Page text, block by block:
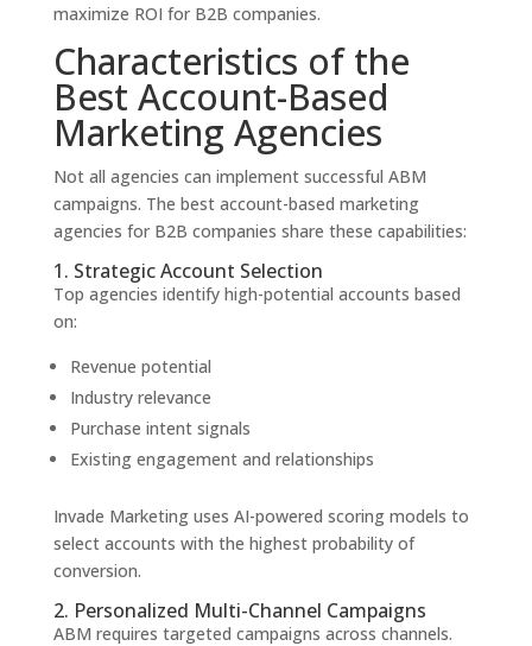
maximize ROI for B2B companies.
Characteristics of the
Best Account-Based
Marketing Agencies
Not all agencies can implement successful ABM
campaigns. The best account-based marketing
agencies for B2B companies share these capabilities:
1. Strategic Account Selection
Top agencies identify high-potential accounts based
on:
Revenue potential
Industry relevance
Purchase intent signals
Existing engagement and relationships
Invade Marketing uses AI-powered scoring models to
select accounts with the highest probability of
conversion.
2. Personalized Multi-Channel Campaigns
ABM requires targeted campaigns across channels.